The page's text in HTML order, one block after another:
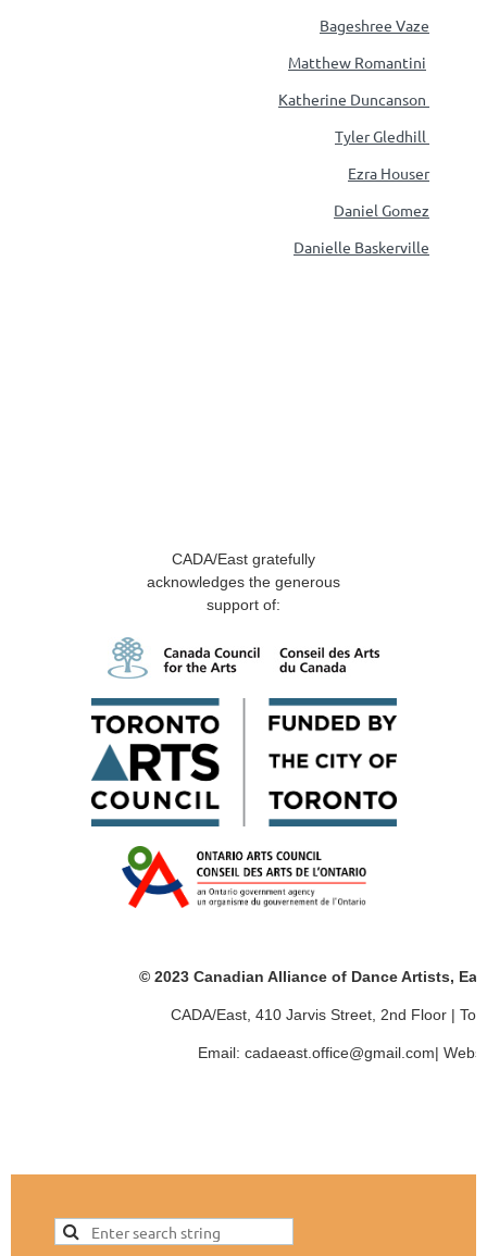
Bageshree Vaze
Matthew Romantini
Katherine Duncanson
Tyler Gledhill
Ezra Houser
Daniel Gomez
Danielle Baskerville
CADA/East gratefully
acknowledges the generous
support of:
© 2023 Canadian Alliance of Dance Artists,
CADA/East, 410 Jarvis Street, 2nd Floor |
Email: cadaeast.office@gmail.com|